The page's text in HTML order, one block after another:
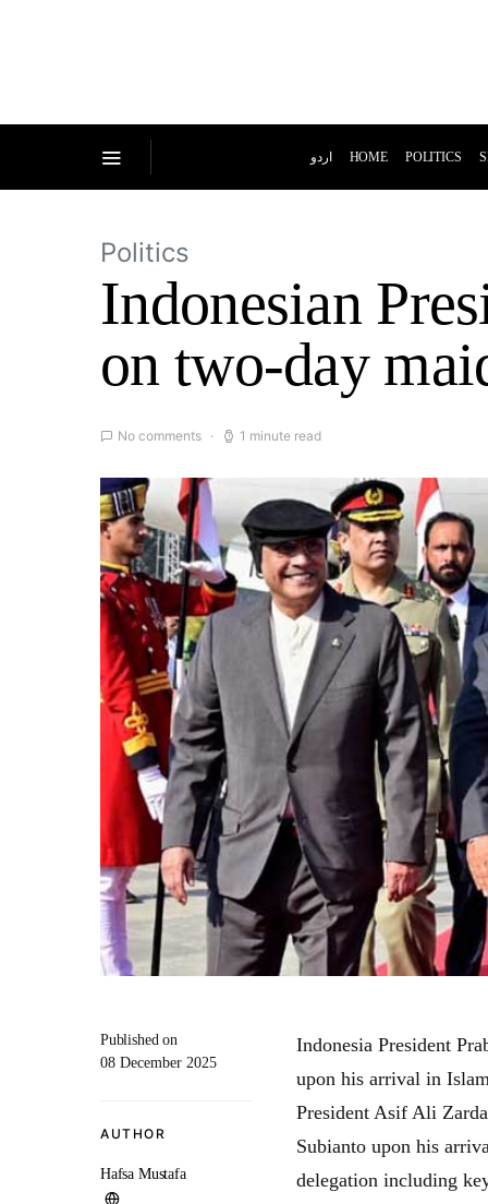
اردو HOME POLITICS
Politics
Indonesian
on two-day
No comments 1 minute read
Published on
08 December 2025
AUTHOR
Hafsa Mustafa
Indonesia President
upon his arrival in
President Asif Ali
Subianto upon his
delegation including